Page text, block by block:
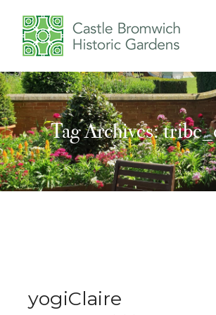
Tag Archives:
You are here:
yogiClaire